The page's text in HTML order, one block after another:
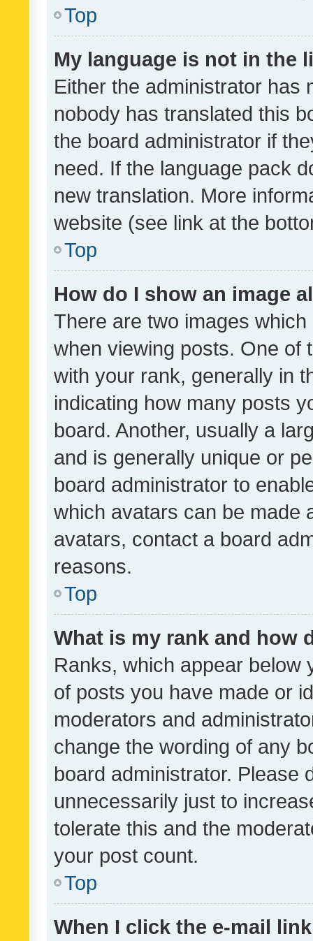
Top
My language is not in the
Either the administrator has
nobody has translated this
the board administrator if
need. If the language pack
new translation. More
website (see link at the
Top
How do I show an image
There are two images
when viewing posts. One of
with your rank, generally in
indicating how many posts
board. Another, usually a
and is generally unique or
board administrator to
which avatars can be made
avatars, contact a board
reasons.
Top
What is my rank and how
Ranks, which appear below
of posts you have made or
moderators and
change the wording of any
board administrator. Please
unnecessarily just to
tolerate this and the
your post count.
Top
When I click the e-mail